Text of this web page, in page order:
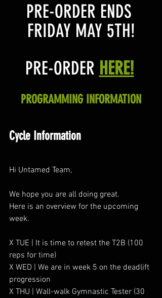
PRE-ORDER ENDS
FRIDAY MAY 5TH!
PRE-ORDER HERE!
PROGRAMMING INFORMATION
Cycle Information
Hi Untamed Team,
We hope you are all doing great.
Here is an overview for the upcoming
week.
X TUE | It is time to retest the T2B (100
reps for time)
X WED | We are in week 5 on the deadlift
progression
X THU | Wall-walk Gymnastic Tester (30